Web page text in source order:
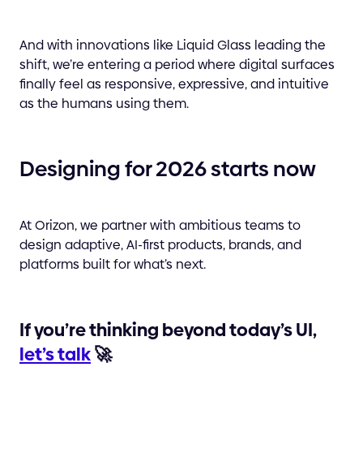
And with innovations like Liquid Glass leading the
shift, we’re entering a period where digital surfaces
finally feel as responsive, expressive, and intuitive
as the humans using them.
Designing for 2026 starts now
At Orizon, we partner with ambitious teams to
design adaptive, AI-first products, brands, and
platforms built for what’s next.
If you’re thinking beyond today’s UI,
let’s talk🚀